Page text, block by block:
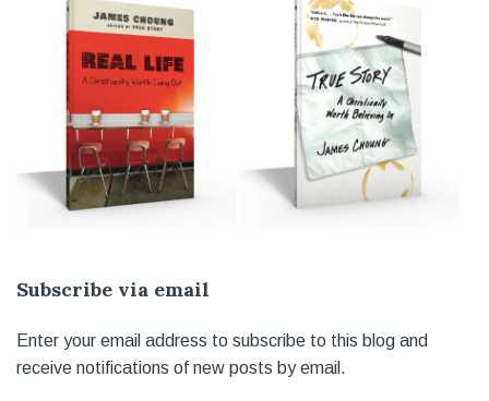
Subscribe via email
Enter your email address to subscribe to this blog and
receive notifications of new posts by email.